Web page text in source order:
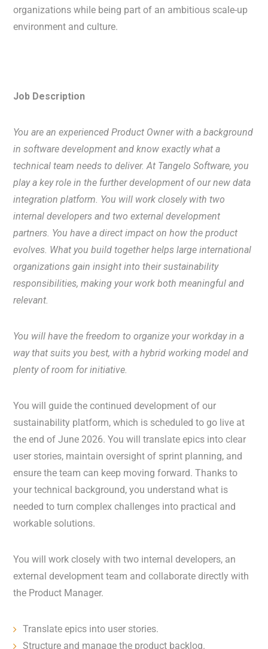
organizations while being part of an ambitious scale-up
environment and culture.
Job Description
You are an experienced Product Owner with a background
in software development and know exactly what a
technical team needs to deliver. At Tangelo Software, you
play a key role in the further development of our new data
integration platform. You will work closely with two
internal developers and two external development
partners. You have a direct impact on how the product
evolves. What you build together helps large international
organizations gain insight into their sustainability
responsibilities, making your work both meaningful and
relevant.
You will have the freedom to organize your workday in a
way that suits you best, with a hybrid working model and
plenty of room for initiative.
You will guide the continued development of our
sustainability platform, which is scheduled to go live at
the end of June 2026. You will translate epics into clear
user stories, maintain oversight of sprint planning, and
ensure the team can keep moving forward. Thanks to
your technical background, you understand what is
needed to turn complex challenges into practical and
workable solutions.
You will work closely with two internal developers, an
external development team and collaborate directly with
the Product Manager.
Translate epics into user stories.
Structure and manage the product backlog.